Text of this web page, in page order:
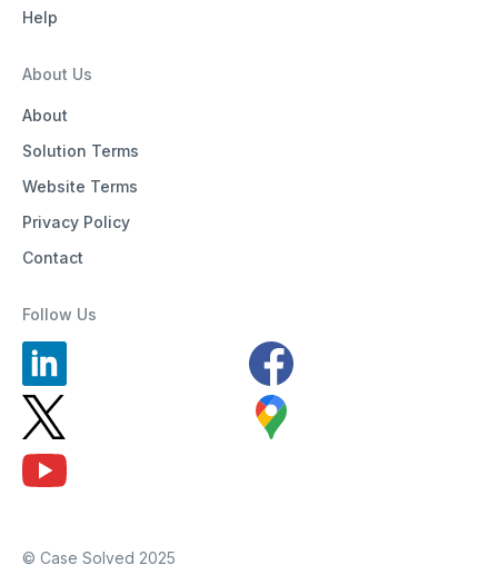
Help
About Us
About
Solution Terms
Website Terms
Privacy Policy
Contact
Follow Us
© Case Solved 2025